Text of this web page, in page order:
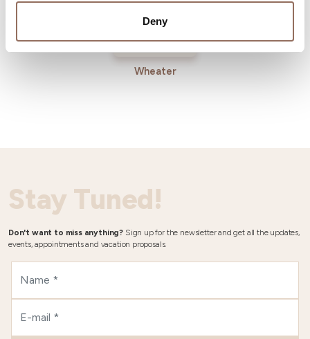
Deny
Wheater
Stay Tuned!
Don't want to miss anything? Sign up for the newsletter and get all the updates,
events, appointments and vacation proposals.